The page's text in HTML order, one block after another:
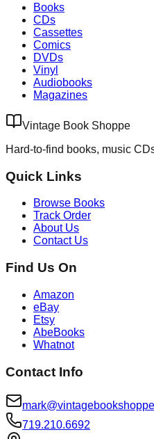
Books
CDs
Cassettes
Comics
DVDs
Vinyl
Audiobooks
Magazines
Vintage Book Shoppe
Hard-to-find books, music
Quick Links
Browse Books
Track Order
About Us
Contact Us
Find Us On
Amazon
eBay
Etsy
AbeBooks
Whatnot
Contact Info
719.210.6692